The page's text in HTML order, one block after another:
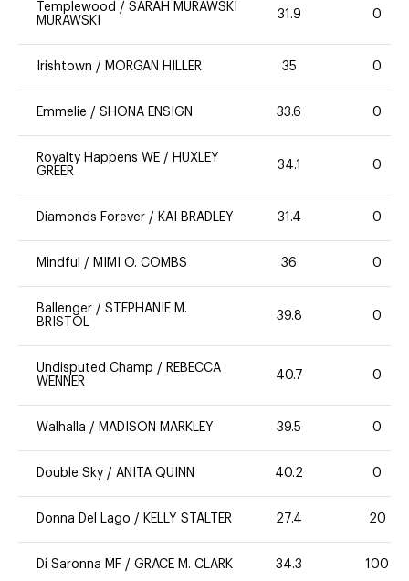
Templewood / SARAH MURAWSKI
MURAWSKI
31.9 0
Irishtown / MORGAN HILLER 35 0
Emmelie / SHONA ENSIGN 33.6 0
Royalty Happens WE / HUXLEY
GREER
34.1 0
Diamonds Forever / KAI BRADLEY 31.4 0
Mindful / MIMI O. COMBS 36 0
Ballenger / STEPHANIE M.
BRISTOL
39.8 0
Undisputed Champ / REBECCA
WENNER
40.7 0
Walhalla / MADISON MARKLEY 39.5 0
Double Sky / ANITA QUINN 40.2 0
Donna Del Lago / KELLY STALTER 27.4 20
Di Saronna MF / GRACE M. CLARK 34.3 100